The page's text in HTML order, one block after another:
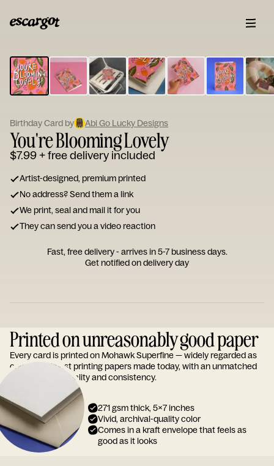
Type
your
note...
Birthday Card by Abi Go Lucky Designs
You're Blooming Lovely
$7.99+ free delivery included
Artist-designed, premium printed
No address? Send them a link
We print, seal and mail it for you
They can send you a video reaction
Fast, free delivery - arrives in 5-7 business days.
Get notified on delivery day
Printed on unreasonably good paper
Every card is printed on Mohawk Superfine — widely regarded as
one of the finest printing papers made today, with an unmatched
reputation for quality and consistency.
271 gsm thick, 5x7 inches
Vivid, archival-quality color
Comes in a kraft envelope that feels as
good as it looks